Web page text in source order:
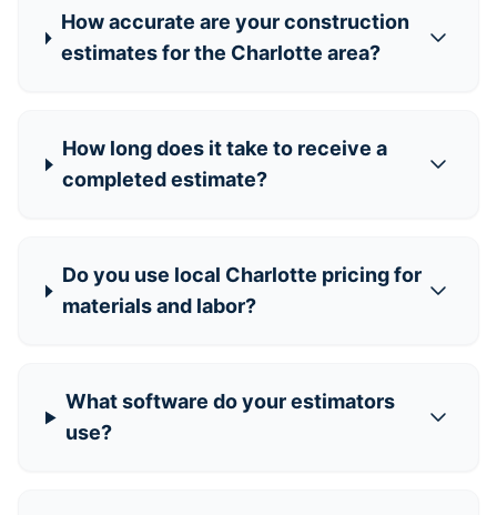
How accurate are your construction
estimates for the Charlotte area?
How long does it take to receive a
completed estimate?
Do you use local Charlotte pricing for
materials and labor?
What software do your estimators
use?